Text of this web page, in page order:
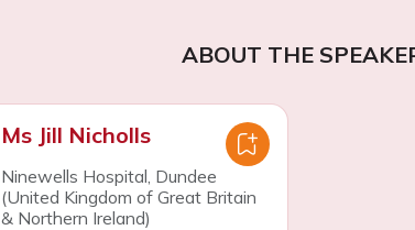
ABOUT THE
Ms Jill Nicholls
Ninewells Hospital, Dundee
(United Kingdom of Great Britain
& Northern Ireland)